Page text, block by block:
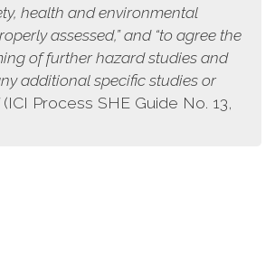
health and environmental
assessed,” and “to agree the
of further hazard studies and
additional specific studies or
(ICI Process SHE Guide No. 13,